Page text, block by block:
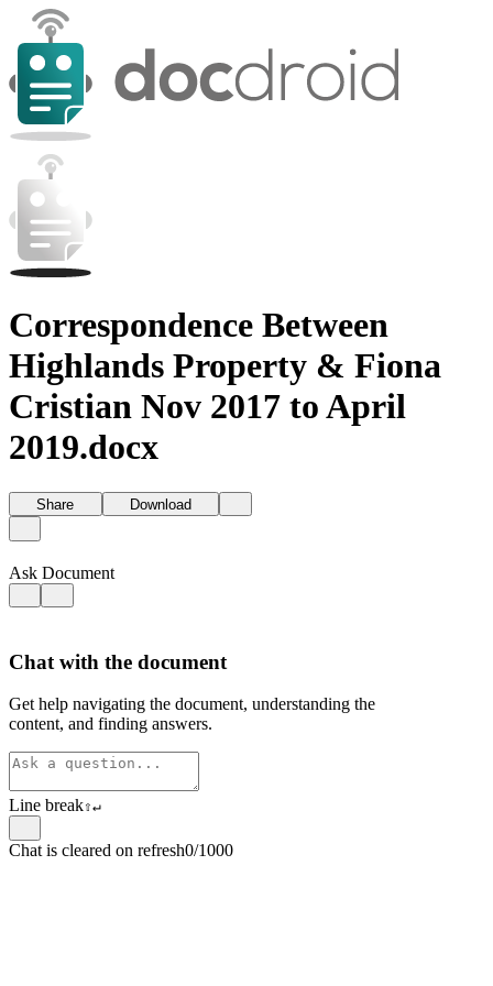
Correspondence Between
Highlands Property & Fiona
Cristian Nov 2017 to April
2019.docx
Share Download
Ask Document
Chat with the document
Get help navigating the document, understanding the
content, and finding answers.
Line break⇧↵
Chat is cleared on refresh0/1000